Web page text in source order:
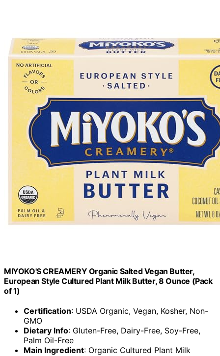
MIYOKO'S CREAMERY Organic Salted Vegan Butter,
European Style Cultured Plant Milk Butter, 8 Ounce (Pack
of 1)
Certification: USDA Organic, Vegan, Kosher, Non-
GMO
Dietary Info: Gluten-Free, Dairy-Free, Soy-Free,
Palm Oil-Free
Main Ingredient: Organic Cultured Plant Milk